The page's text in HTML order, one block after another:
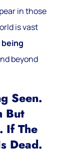
in those
is vast
beyond
Seen.
But
If The
Dead.